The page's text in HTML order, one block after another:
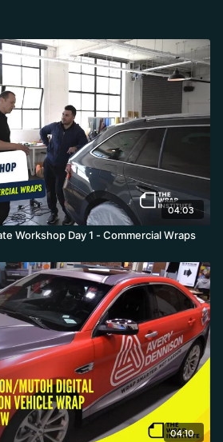
04:03
Workshop Day 1 - Commercial Wraps
04:10